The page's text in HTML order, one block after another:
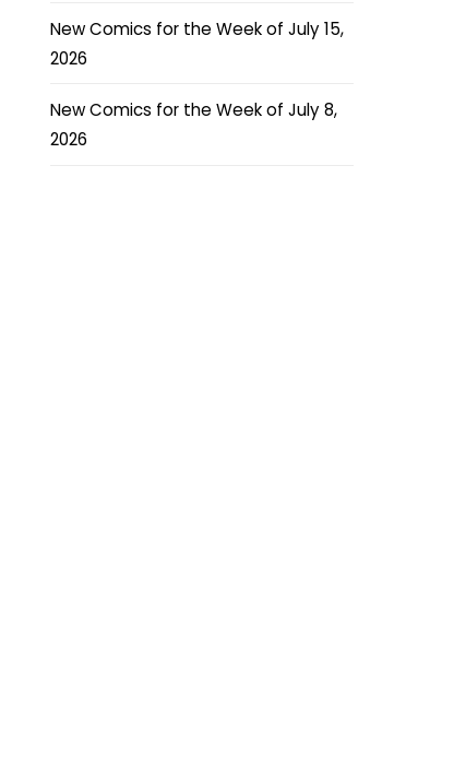
New Comics for the Week of July 15,
2026
New Comics for the Week of July 8,
2026